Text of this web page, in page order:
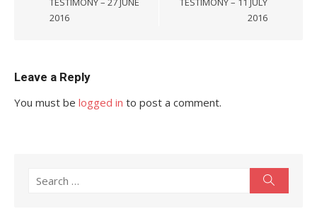
2016
2016
Leave a Reply
You must be logged in to post a comment.
Search